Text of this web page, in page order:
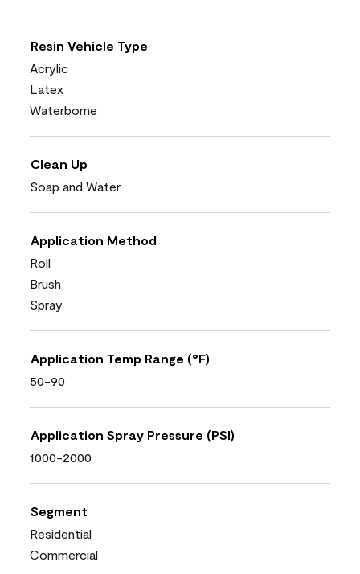
Resin Vehicle Type
Acrylic
Latex
Waterborne
Clean Up
Soap and Water
Application Method
Roll
Brush
Spray
Application Temp Range (°F)
50-90
Application Spray Pressure (PSI)
1000-2000
Segment
Residential
Commercial